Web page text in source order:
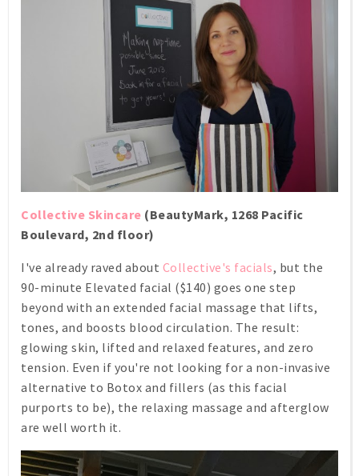
Collective Skincare (BeautyMark, 1268 Pacific
Boulevard, 2nd floor)
I've already raved about Collective's facials, but the
90-minute Elevated facial ($140) goes one step
beyond with an extended facial massage that lifts,
tones, and boosts blood circulation. The result:
glowing skin, lifted and relaxed features, and zero
tension. Even if you're not looking for a non-invasive
alternative to Botox and fillers (as this facial
purports to be), the relaxing massage and afterglow
are well worth it.